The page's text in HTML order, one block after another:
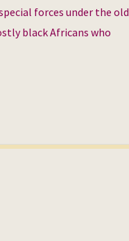
forces under the old
black Africans who